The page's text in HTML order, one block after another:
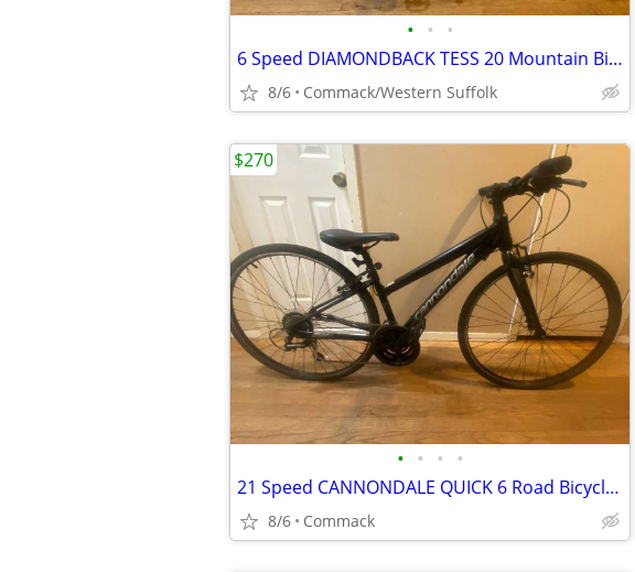
• • •
6 Speed DIAMONDBACK TESS 20 Mountain Bicycle 10 inch frame Almost New
8/6 Commack/Western Suffolk
• • • •
21 Speed CANNONDALE QUICK 6 Road Bicycle 14 inch frame
8/6 Commack
$270